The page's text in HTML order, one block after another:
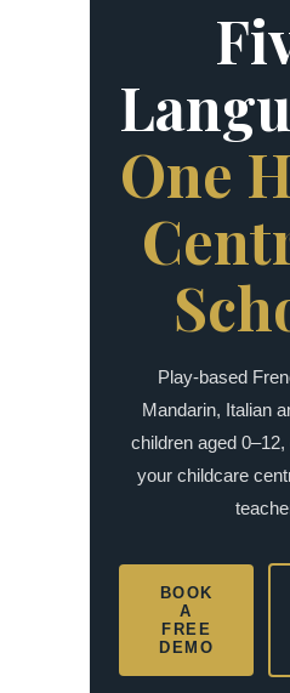
One
Play-based
Mandarin, Italian
children aged
your childcare
BOOK
A
FREE
DEMO